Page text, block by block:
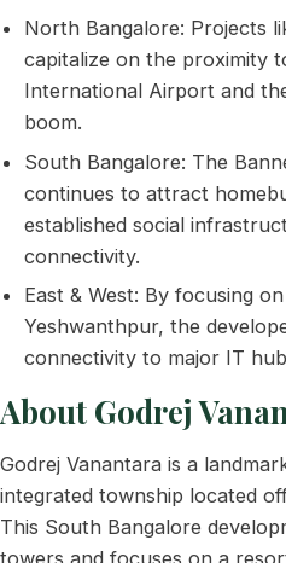
North Bangalore: Projects
capitalize on the proximity
International Airport and
boom.
South Bangalore: The
continues to attract
established social
connectivity.
East & West: By focusing
Yeshwanthpur, the
connectivity to major IT
About Godrej
Godrej Vanantara is a
integrated township located
This South Bangalore
towers and focuses on a